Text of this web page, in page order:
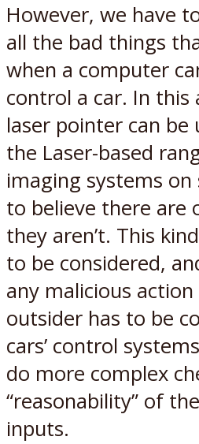
However, we have
all the bad things
when a computer
control a car. In this
laser pointer can be
the Laser-based
imaging systems
to believe there are
they aren’t. This
to be considered,
any malicious
outsider has to be
cars’ control
do more complex
“reasonability” of
inputs.